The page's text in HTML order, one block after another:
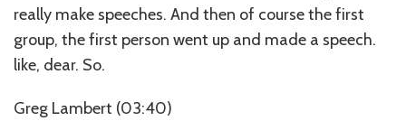
really make speeches. And then of course the first
group, the first person went up and made a speech.
like, dear. So.
Greg Lambert (03:40)